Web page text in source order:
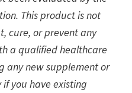
This product is not
cure, or prevent any
a qualified healthcare
any new supplement or
you have existing